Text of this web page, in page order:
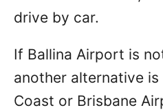
drive by car.
If Ballina Airport is
another alternative
Coast or Brisbane